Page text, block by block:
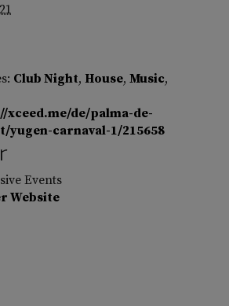
Club Night, House, Music,
xceed.me/de/palma-de-
yugen-carnaval-1/215658
Events
Website